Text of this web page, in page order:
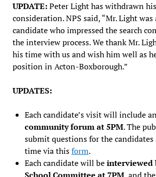
UPDATE:Peter Light has withdrawn
consideration. NPS said, “Mr. Light
candidate who impressed the search
the interview process. We thank Mr.
his time with us and wish him well as
position in Acton-Boxborough.”
UPDATES:
Each candidate’s visit will include
community forum at 5PM. The
submit questions for the candidates
time via thisform.
Each candidate will beinterviewed